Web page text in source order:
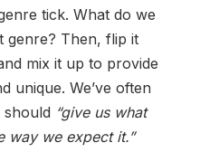
tick. What do we
genre? Then, flip it
mix it up to provide
unique. We’ve often
should “give us what
way we expect it.”